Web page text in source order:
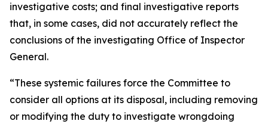
investigative costs; and final investigative reports
that, in some cases, did not accurately reflect the
conclusions of the investigating Office of Inspector
General.
“These systemic failures force the Committee to
consider all options at its disposal, including removing
or modifying the duty to investigate wrongdoing